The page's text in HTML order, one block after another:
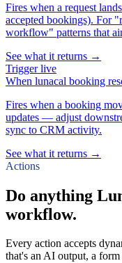
Fires when a request
accepted bookings). For
workflow" patterns that
See what it returns →
Triggerlive
When lunacal booking
Fires when a booking
updates — adjust
sync to CRM activity.
See what it returns →
Actions
Do anything
workflow.
Every action accepts
that's an AI output, a